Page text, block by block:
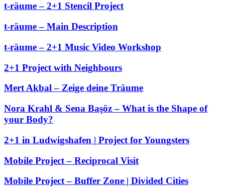
t-räume – 2+1 Stencil Project
t-räume – Main Description
t-räume – 2+1 Music Video Workshop
2+1 Project with Neighbours
Mert Akbal – Zeige deine Träume
Nora Krahl & Sena Başöz – What is the Shape of
your Body?
2+1 in Ludwigshafen | Project for Youngsters
Mobile Project – Reciprocal Visit
Mobile Project – Buffer Zone | Divided Cities